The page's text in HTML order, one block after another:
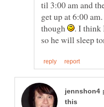
til 3:00 am and
get up at 6:00
though
. I think